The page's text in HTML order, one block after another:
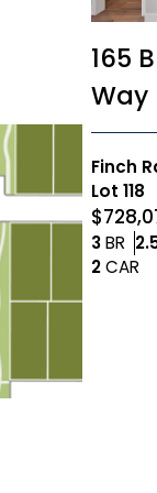
165
Way
Finch
Lot 118
3BR
2CAR